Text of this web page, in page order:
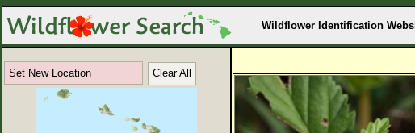
Wildflower Identification
Set New Location Clear All